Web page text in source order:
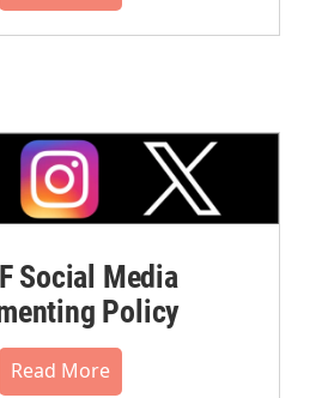
Social Media
Policy
Read More